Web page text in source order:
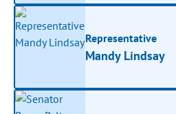
Representative
Mandy Lindsay